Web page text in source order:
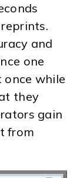
and
one
once while
they
gain
from